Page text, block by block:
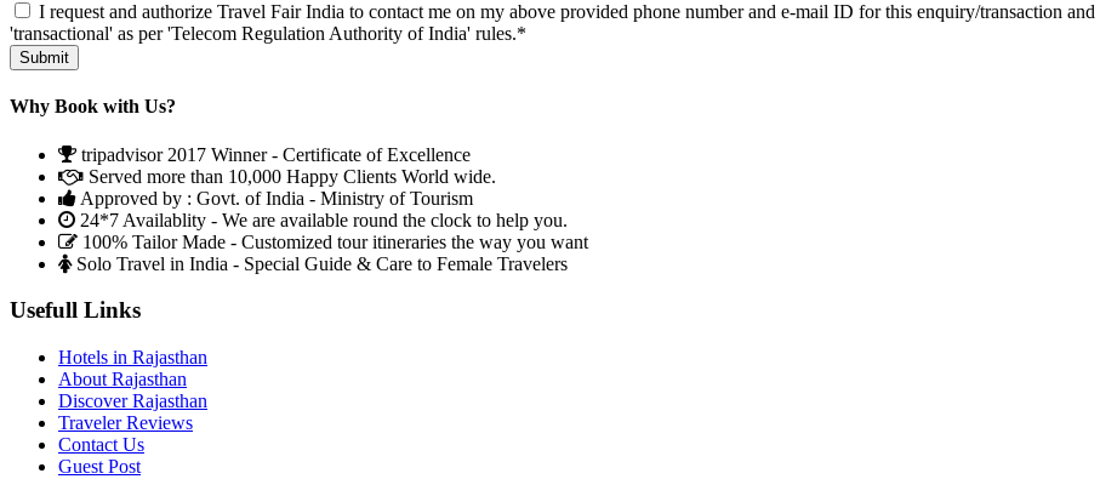
I request and authorize Travel Fair India to contact me on my above provided phone number and e-mail ID for this enquiry/transaction
'transactional' as per 'Telecom Regulation Authority of India' rules.*
Why Book with Us?
tripadvisor 2017 Winner - Certificate of Excellence
Served more than 10,000 Happy Clients World wide.
Approved by : Govt. of India - Ministry of Tourism
24*7 Availablity - We are available round the clock to help you.
100% Tailor Made - Customized tour itineraries the way you want
Solo Travel in India - Special Guide & Care to Female Travelers
Usefull Links
Hotels in Rajasthan
About Rajasthan
Discover Rajasthan
Traveler Reviews
Contact Us
Guest Post